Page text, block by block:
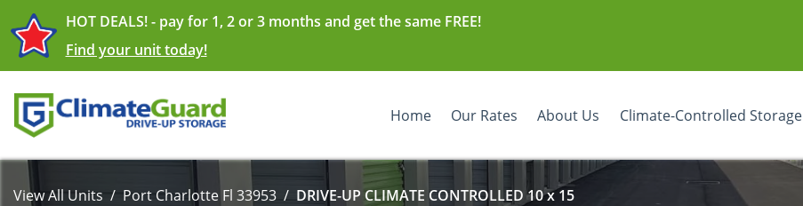
HOT DEALS! - pay for 1, 2 or 3 months and get the same FREE!
Find your unit today!
Home Our Rates About Us Climate-Controlled Storage
View All Units Port Charlotte Fl 33953 DRIVE-UP CLIMATE CONTROLLED 10 x 15